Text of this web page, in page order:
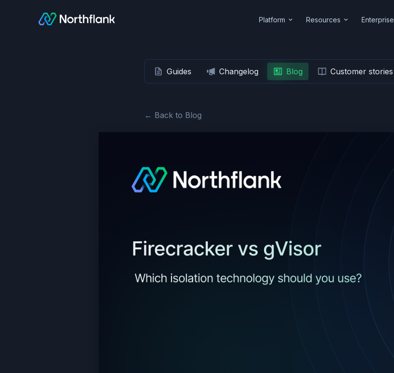
Platform Resources Enterprise
Guides Changelog Blog Customer stories
← Back to Blog